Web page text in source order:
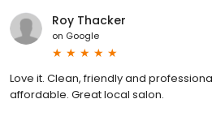
Roy Thacker
on Google
Love it. Clean, friendly and
affordable. Great local salon.